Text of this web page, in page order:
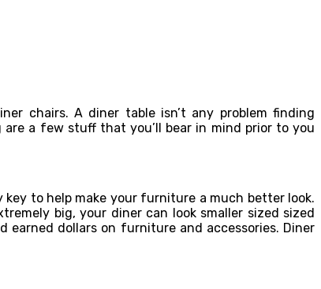
chairs. A diner table isn’t any problem finding
a few stuff that you’ll bear in mind prior to you
to help make your furniture a much better look.
big, your diner can look smaller sized sized
dollars on furniture and accessories. Diner